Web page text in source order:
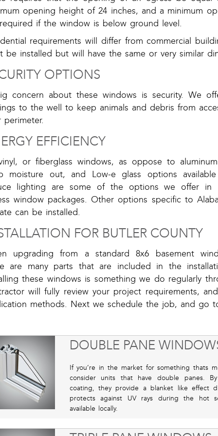
opening height of 24 inches, and a minimum
if the window is below ground level.
requirements will differ from commercial
be installed but will have the same or very similar
OPTIONS
concern about these windows is security. We
to the well to keep animals and debris from
perimeter.
EFFICIENCY
or fiberglass windows, as oppose to
moisture out, and Low-e glass options
lighting are some of the options we offer in
window packages. Other options specific to
can be installed.
FOR BUTLER COUNTY
upgrading from a standard 8x6 basement
are many parts that are included in the
these windows is something we do regularly
will fully review your project requirements,
methods. Next we schedule the job, and go
DOUBLE PANE
If you’re in the market for something thats
consider units that have double panes.
coating, they provide a blanket like effect
protects against UV rays during the hot
available locally.